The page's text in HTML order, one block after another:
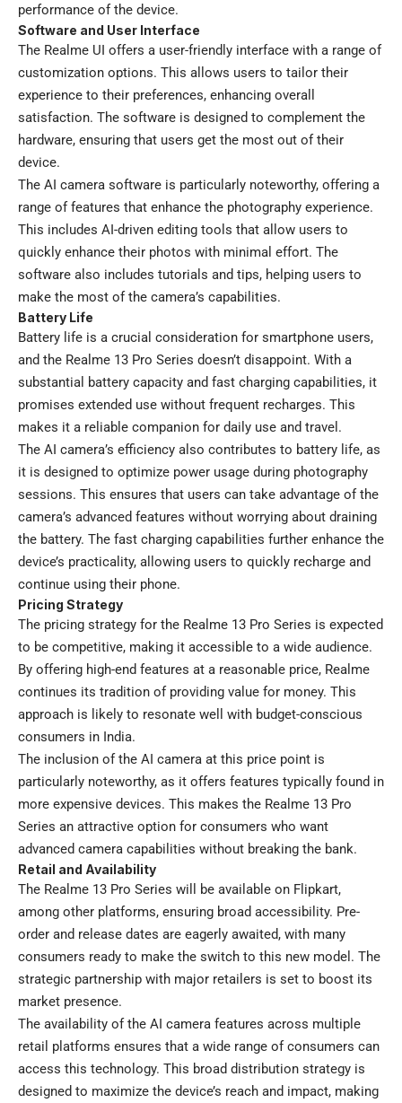
performance of the device.
Software and User Interface
The Realme UI offers a user-friendly interface with a range of
customization options. This allows users to tailor their
experience to their preferences, enhancing overall
satisfaction. The software is designed to complement the
hardware, ensuring that users get the most out of their
device.
The AI camera software is particularly noteworthy, offering a
range of features that enhance the photography experience.
This includes AI-driven editing tools that allow users to
quickly enhance their photos with minimal effort. The
software also includes tutorials and tips, helping users to
make the most of the camera’s capabilities.
Battery Life
Battery life is a crucial consideration for smartphone users,
and the Realme 13 Pro Series doesn’t disappoint. With a
substantial battery capacity and fast charging capabilities, it
promises extended use without frequent recharges. This
makes it a reliable companion for daily use and travel.
The AI camera’s efficiency also contributes to battery life, as
it is designed to optimize power usage during photography
sessions. This ensures that users can take advantage of the
camera’s advanced features without worrying about draining
the battery. The fast charging capabilities further enhance the
device’s practicality, allowing users to quickly recharge and
continue using their phone.
Pricing Strategy
The pricing strategy for the Realme 13 Pro Series is expected
to be competitive, making it accessible to a wide audience.
By offering high-end features at a reasonable price, Realme
continues its tradition of providing value for money. This
approach is likely to resonate well with budget-conscious
consumers in India.
The inclusion of the AI camera at this price point is
particularly noteworthy, as it offers features typically found in
more expensive devices. This makes the Realme 13 Pro
Series an attractive option for consumers who want
advanced camera capabilities without breaking the bank.
Retail and Availability
The Realme 13 Pro Series will be available on Flipkart,
among other platforms, ensuring broad accessibility. Pre-
order and release dates are eagerly awaited, with many
consumers ready to make the switch to this new model. The
strategic partnership with major retailers is set to boost its
market presence.
The availability of the AI camera features across multiple
retail platforms ensures that a wide range of consumers can
access this technology. This broad distribution strategy is
designed to maximize the device’s reach and impact, making